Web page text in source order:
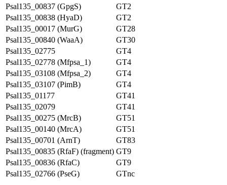
Psal135_00837 (GpgS)
GT2
Psal135_00838 (HyaD)
GT2
Psal135_00017 (MurG)
GT28
Psal135_00840 (WaaA)
GT30
Psal135_02775
GT4
Psal135_02778 (Mfpsa_1)
GT4
Psal135_03108 (Mfpsa_2)
GT4
Psal135_03107 (PimB)
GT4
Psal135_01177
GT41
Psal135_02079
GT41
Psal135_00275 (MrcB)
GT51
Psal135_00140 (MrcA)
GT51
Psal135_00701 (ArnT)
GT83
Psal135_00835 (RfaF) (fragment) GT9
Psal135_00836 (RfaC)
GT9
Psal135_02766 (PseG)
GTnc